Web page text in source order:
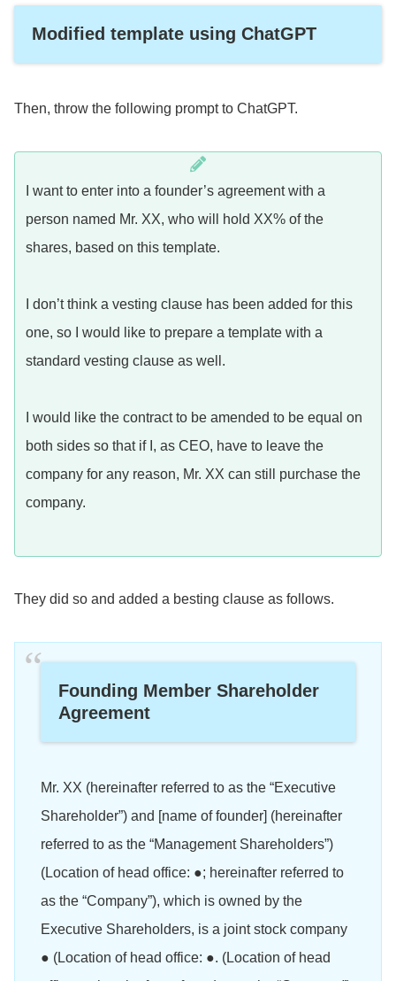
Modified template using ChatGPT
Then, throw the following prompt to ChatGPT.
I want to enter into a founder’s agreement with a
person named Mr. XX, who will hold XX% of the
shares, based on this template.
I don’t think a vesting clause has been added for this
one, so I would like to prepare a template with a
standard vesting clause as well.
I would like the contract to be amended to be equal on
both sides so that if I, as CEO, have to leave the
company for any reason, Mr. XX can still purchase the
company.
They did so and added a besting clause as follows.
Founding Member Shareholder
Agreement
Mr. XX (hereinafter referred to as the “Executive
Shareholder”) and [name of founder] (hereinafter
referred to as the “Management Shareholders”)
(Location of head office: ●; hereinafter referred to
as the “Company”), which is owned by the
Executive Shareholders, is a joint stock company
● (Location of head office: ●. (Location of head